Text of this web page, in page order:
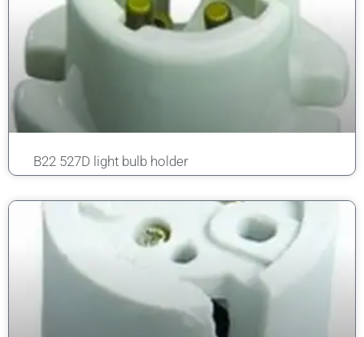
B22 527D light bulb holder